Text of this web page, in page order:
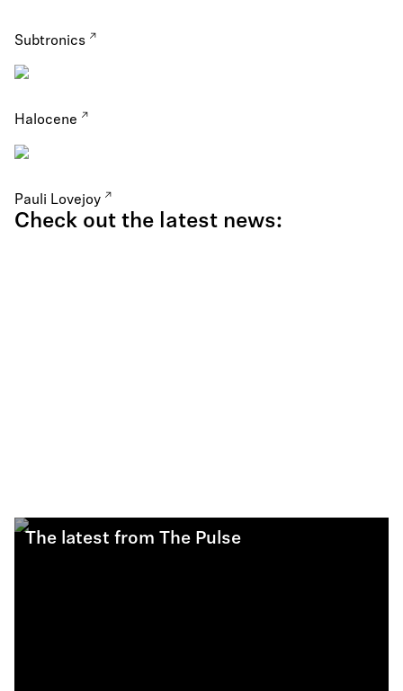
Subtronics
Halocene
Pauli Lovejoy
Check out the latest news:
The latest from The Pulse